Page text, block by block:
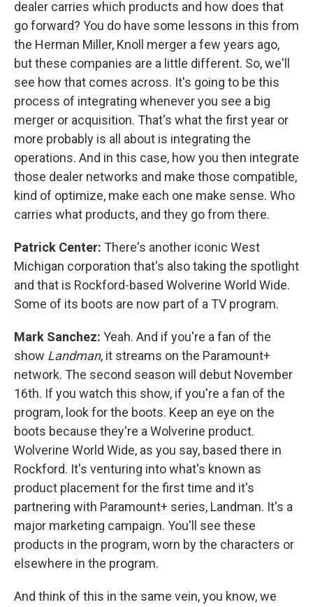
dealer carries which products and how does that
go forward? You do have some lessons in this from
the Herman Miller, Knoll merger a few years ago,
but these companies are a little different. So, we'll
see how that comes across. It's going to be this
process of integrating whenever you see a big
merger or acquisition. That's what the first year or
more probably is all about is integrating the
operations. And in this case, how you then integrate
those dealer networks and make those compatible,
kind of optimize, make each one make sense. Who
carries what products, and they go from there.
Patrick Center: There's another iconic West
Michigan corporation that's also taking the spotlight
and that is Rockford-based Wolverine World Wide.
Some of its boots are now part of a TV program.
Mark Sanchez: Yeah. And if you're a fan of the
show Landman, it streams on the Paramount+
network. The second season will debut November
16th. If you watch this show, if you're a fan of the
program, look for the boots. Keep an eye on the
boots because they're a Wolverine product.
Wolverine World Wide, as you say, based there in
Rockford. It's venturing into what's known as
product placement for the first time and it's
partnering with Paramount+ series, Landman. It's a
major marketing campaign. You'll see these
products in the program, worn by the characters or
elsewhere in the program.
And think of this in the same vein, you know, we